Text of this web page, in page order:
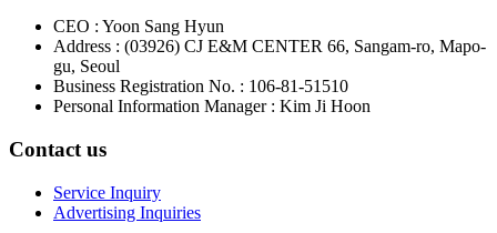
CEO : Yoon Sang Hyun
Address : (03926) CJ E&M CENTER 66, Sangam-ro, Mapo-
gu, Seoul
Business Registration No. : 106-81-51510
Personal Information Manager : Kim Ji Hoon
Contact us
Service Inquiry
Advertising Inquiries